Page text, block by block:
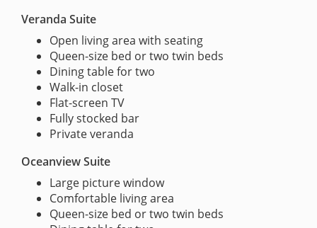
Veranda Suite
Open living area with seating
Queen-size bed or two twin beds
Dining table for two
Walk-in closet
Flat-screen TV
Fully stocked bar
Private veranda
Oceanview Suite
Large picture window
Comfortable living area
Queen-size bed or two twin beds